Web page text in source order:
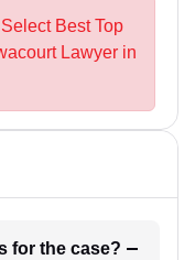
Best Top
Lawyer in
1. What will be your strategies for the case?